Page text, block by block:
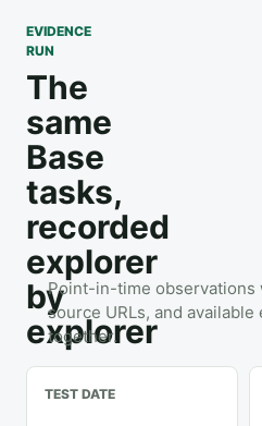
EVIDENCE
RUN
The
same
Base
tasks,
recorded
explorer
by
explorer
Point-in-time observations
source URLs, and
together.
TEST DATE